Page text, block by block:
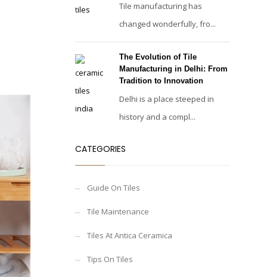
Tile manufacturing has
changed wonderfully, fro...
The Evolution of Tile
Manufacturing in Delhi: From
Tradition to Innovation
Delhi is a place steeped in
history and a compl...
CATEGORIES
Guide On Tiles
Tile Maintenance
Tiles At Antica Ceramica
Tips On Tiles